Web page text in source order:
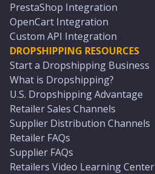
PrestaShop Integration
OpenCart Integration
Custom API Integration
DROPSHIPPING RESOURCES
Start a Dropshipping Business
What is Dropshipping?
U.S. Dropshipping Advantage
Retailer Sales Channels
Supplier Distribution Channels
Retailer FAQs
Supplier FAQs
Retailers Video Learning Center